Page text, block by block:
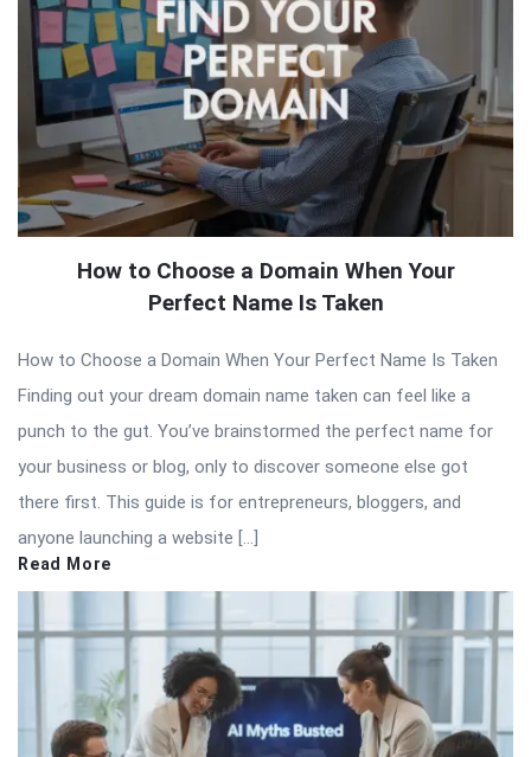
How to Choose a Domain When Your
Perfect Name Is Taken
How to Choose a Domain When Your Perfect Name Is Taken
Finding out your dream domain name taken can feel like a
punch to the gut. You’ve brainstormed the perfect name for
your business or blog, only to discover someone else got
there first. This guide is for entrepreneurs, bloggers, and
anyone launching a website […]
Read More